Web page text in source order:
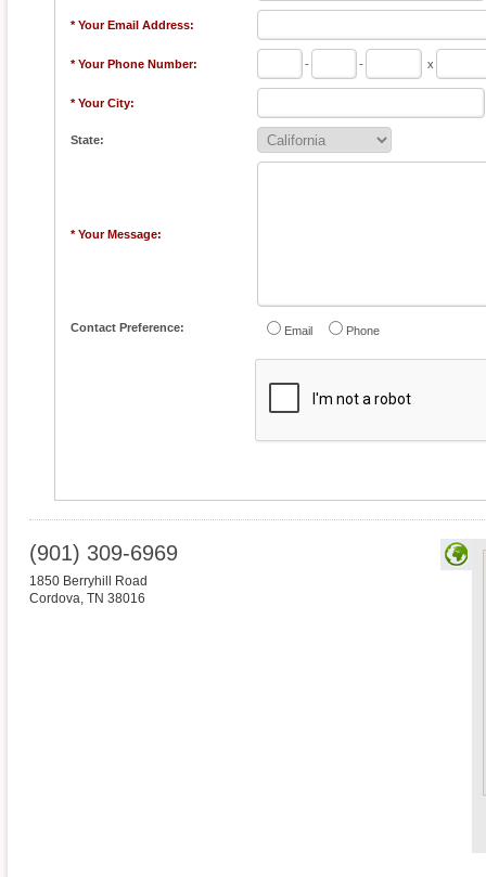
* Your Email Address:
* Your Phone Number: - - x
* Your City:
State:
* Your Message:
Contact Preference: Email Phone
(901) 309-6969
1850 Berryhill Road
Cordova, TN 38016